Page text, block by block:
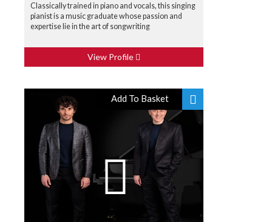
Classically trained in piano and vocals, this singing
pianist is a music graduate whose passion and
expertise lie in the art of songwriting
View Profile
Add To Basket